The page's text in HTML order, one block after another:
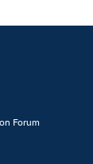
An
Forum